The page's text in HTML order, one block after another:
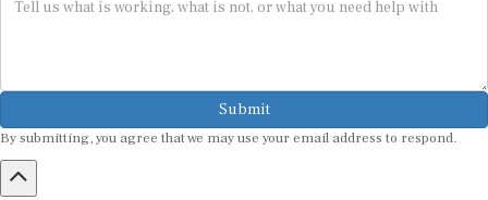
Submit
By submitting, you agree that we may use your email address to respond.